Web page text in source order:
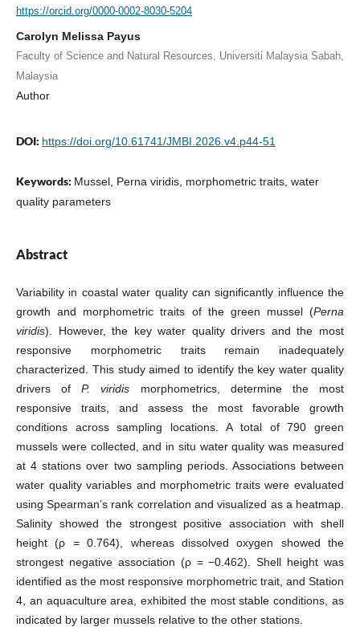
https://orcid.org/0000-0002-8030-5204
Carolyn Melissa Payus
Faculty of Science and Natural Resources, Universiti Malaysia Sabah,
Malaysia
Author
DOI: https://doi.org/10.61741/JMBI.2026.v4.p44-51
Keywords: Mussel, Perna viridis, morphometric traits, water
quality parameters
Abstract
Variability in coastal water quality can significantly influence the
growth and morphometric traits of the green mussel (Perna
viridis). However, the key water quality drivers and the most
responsive morphometric traits remain inadequately
characterized. This study aimed to identify the key water quality
drivers ofP. viridis morphometrics, determine the most
responsive traits, and assess the most favorable growth
conditions across sampling locations. A total of 790 green
mussels were collected, and in situ water quality was measured
at 4 stations over two sampling periods. Associations between
water quality variables and morphometric traits were evaluated
using Spearman’s rank correlation and visualized as a heatmap.
Salinity showed the strongest positive association with shell
height (ρ = 0.764), whereas dissolved oxygen showed the
strongest negative association (ρ = −0.462). Shell height was
identified as the most responsive morphometric trait, and Station
4, an aquaculture area, exhibited the most stable conditions, as
indicated by larger mussels relative to the other stations.